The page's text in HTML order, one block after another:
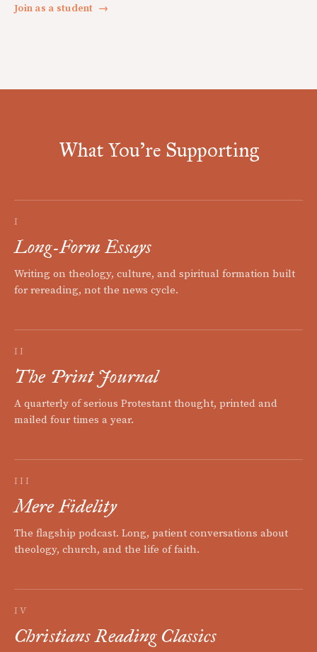
Join as a student →
What You're Supporting
I
Long-Form Essays
Writing on theology, culture, and spiritual formation built
for rereading, not the news cycle.
II
The Print Journal
A quarterly of serious Protestant thought, printed and
mailed four times a year.
III
Mere Fidelity
The flagship podcast. Long, patient conversations about
theology, church, and the life of faith.
IV
Christians Reading Classics